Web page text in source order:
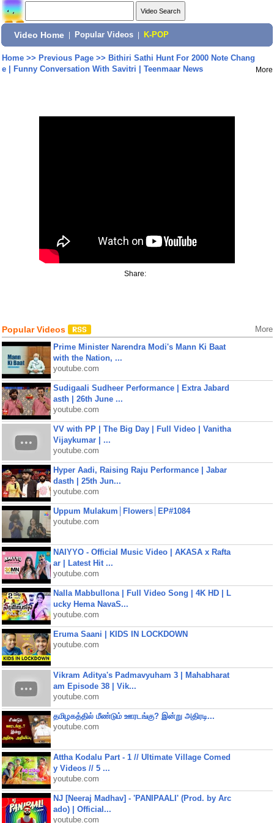
Video Home Popular Videos K-POP
Home>> Previous Page>> Bithiri Sathi Hunt For 2000 Note Chang
e | Funny Conversation With Savitri | Teenmaar News
More
Share:
Popular Videos More
Prime Minister Narendra Modi's Mann Ki Baat
with the Nation, ...
youtube.com
Sudigaali Sudheer Performance | Extra Jabard
asth | 26th June ...
youtube.com
VV with PP | The Big Day | Full Video | Vanitha
Vijaykumar | ...
youtube.com
Hyper Aadi, Raising Raju Performance | Jabar
dasth | 25th Jun...
youtube.com
Uppum Mulakum│Flowers│EP#1084
youtube.com
NAIYYO - Official Music Video | AKASA x Rafta
ar | Latest Hit ...
youtube.com
Nalla Mabbullona | Full Video Song | 4K HD | L
ucky Hema NavaS...
youtube.com
Eruma Saani | KIDS IN LOCKDOWN
youtube.com
Vikram Aditya's Padmavyuham 3 | Mahabharat
am Episode 38 | Vik...
youtube.com
தமிழகத்தில் மீண்டும் ஊரடங்கு? இன்று அதிரடி...
youtube.com
Attha Kodalu Part - 1 // Ultimate Village Comed
y Videos // 5 ...
youtube.com
NJ [Neeraj Madhav] - 'PANIPAALI' (Prod. by Arc
ado) | Official...
youtube.com